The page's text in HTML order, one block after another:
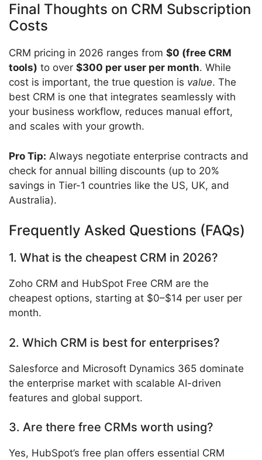
Final Thoughts on CRM Subscription
Costs
CRM pricing in 2026 ranges from $0 (free CRM
tools) to over $300 per user per month. While
cost is important, the true question is value. The
best CRM is one that integrates seamlessly with
your business workflow, reduces manual effort,
and scales with your growth.
Pro Tip: Always negotiate enterprise contracts and
check for annual billing discounts (up to 20%
savings in Tier-1 countries like the US, UK, and
Australia).
Frequently Asked Questions (FAQs)
1. What is the cheapest CRM in 2026?
Zoho CRM and HubSpot Free CRM are the
cheapest options, starting at $0–$14 per user per
month.
2. Which CRM is best for enterprises?
Salesforce and Microsoft Dynamics 365 dominate
the enterprise market with scalable AI-driven
features and global support.
3. Are there free CRMs worth using?
Yes, HubSpot’s free plan offers essential CRM